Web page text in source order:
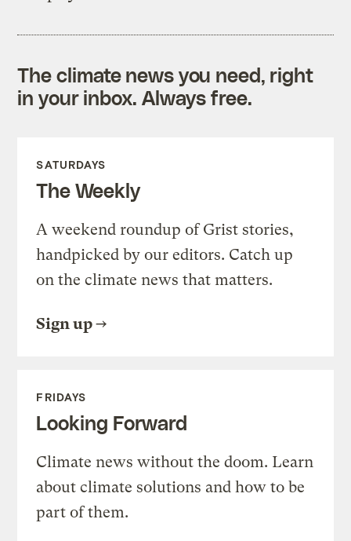
The climate news you need, right
in your inbox. Always free.
SATURDAYS
The Weekly
A weekend roundup of Grist stories,
handpicked by our editors. Catch up
on the climate news that matters.
Sign up
FRIDAYS
Looking Forward
Climate news without the doom. Learn
about climate solutions and how to be
part of them.